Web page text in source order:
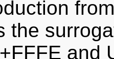
the
and